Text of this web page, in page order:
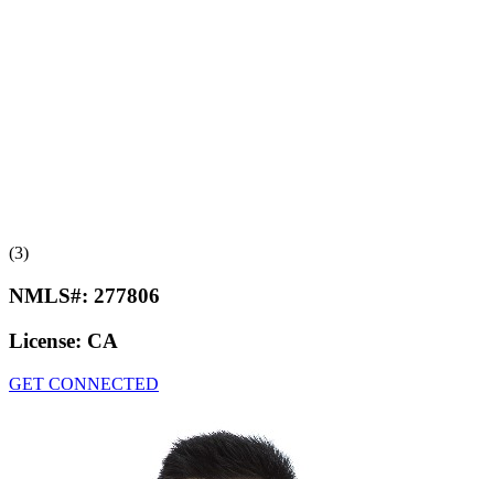
(3)
NMLS#: 277806
License: CA
GET CONNECTED